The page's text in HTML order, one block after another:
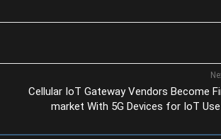
Cellular IoT Gateway Vendors Become
market With 5G Devices for IoT